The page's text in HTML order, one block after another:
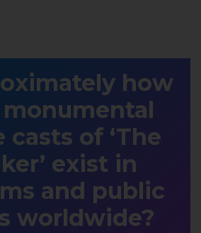
how
casts of ‘The
exist in
and public
worldwide?